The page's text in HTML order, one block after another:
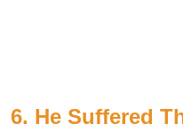
6. He Suffered